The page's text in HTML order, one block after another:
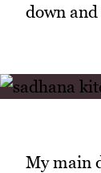
down
My main